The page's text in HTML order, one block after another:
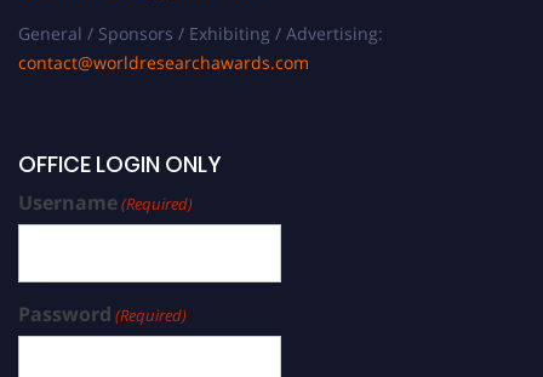
General / Sponsors / Exhibiting / Advertising:
contact@worldresearchawards.com
OFFICE LOGIN ONLY
Username(Required)
Password (Required)